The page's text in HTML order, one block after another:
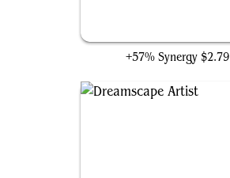
+57% Synergy $2.79